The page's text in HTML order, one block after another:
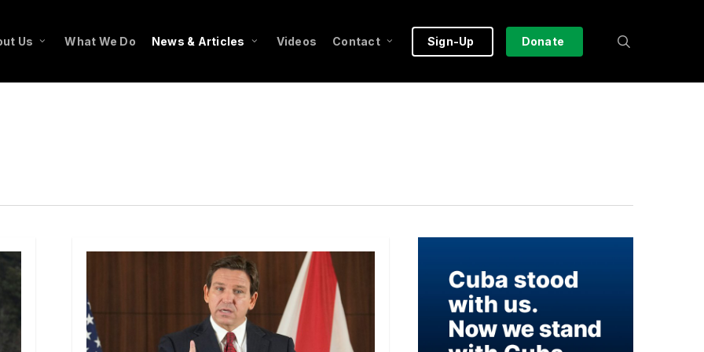
Us What We Do News & Articles Videos Contact Sign-Up Donate